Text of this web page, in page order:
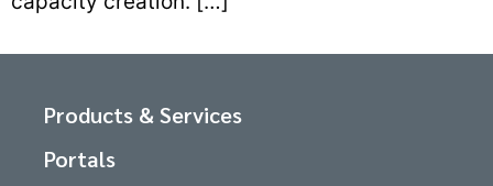
Products & Services
Portals